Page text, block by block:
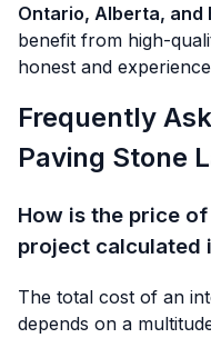
Ontario, Alberta, and
benefit from high-
honest and
Frequently
Paving Stone
How is the price
project calculated
The total cost of an
depends on a